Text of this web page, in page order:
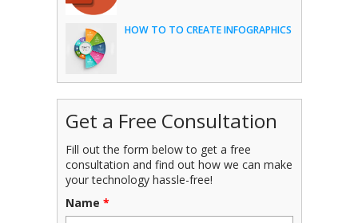
HOW TO TO CREATE INFOGRAPHICS
Get a Free Consultation
Fill out the form below to get a free
consultation and find out how we can make
your technology hassle-free!
Name *